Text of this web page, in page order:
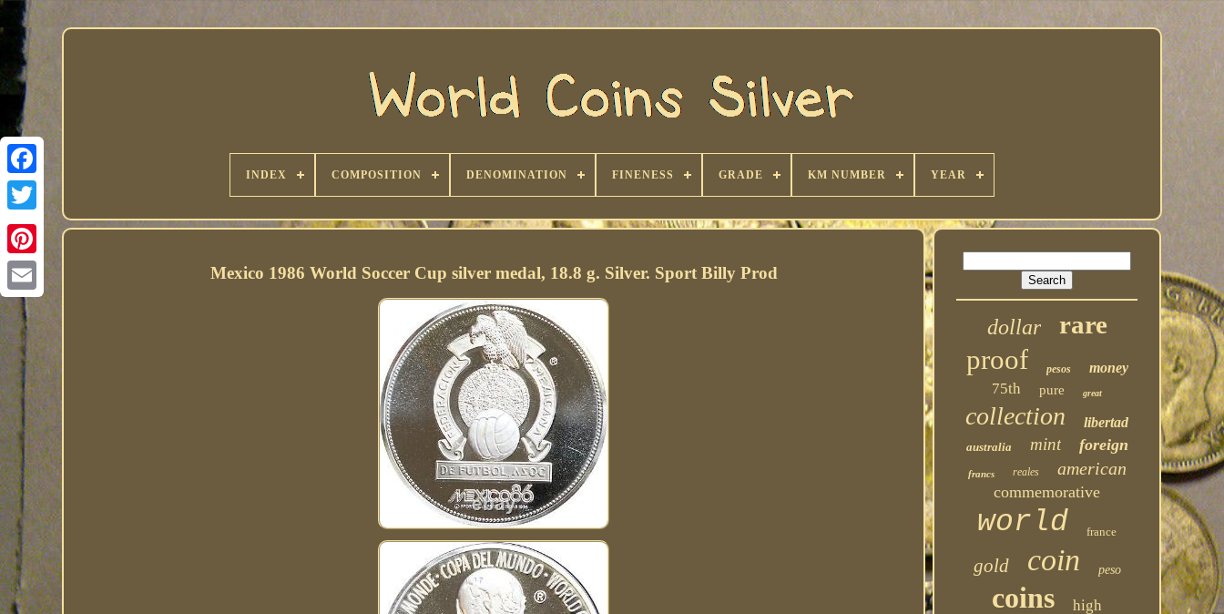
INDEX COMPOSITION DENOMINATION FINENESS GRADE KM NUMBER YEAR
Mexico 1986 World Soccer Cup silver medal, 18.8 g. Silver. Sport Billy Prod
dollar rare
proof pesos money
75th pure great
collection libertad
australia mint foreign
francs reales american
commemorative
world france
gold coin peso
coins high